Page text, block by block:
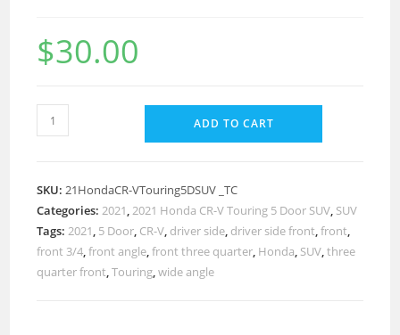
$30.00
ADD TO CART
SKU:21HondaCR-VTouring5DSUV _TC
Categories:2021,2021 Honda CR-V Touring 5 Door SUV, SUV
Tags:2021, 5 Door, CR-V, driver side, driver side front,front,
front 3/4,front angle,front three quarter, Honda, SUV,three
quarter front,Touring,wide angle